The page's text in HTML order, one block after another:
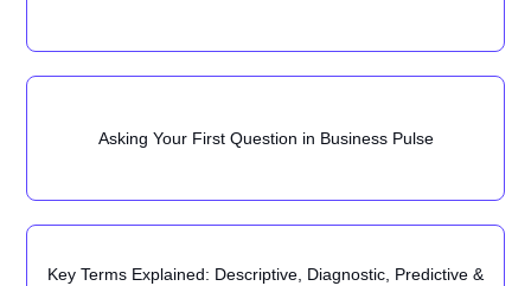
Asking Your First Question in Business Pulse
Key Terms Explained: Descriptive, Diagnostic, Predictive &